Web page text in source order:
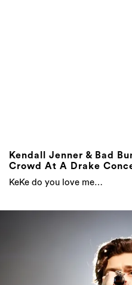
Kendall Jenner & Bad
Crowd At A Drake
KeKe do you love me…